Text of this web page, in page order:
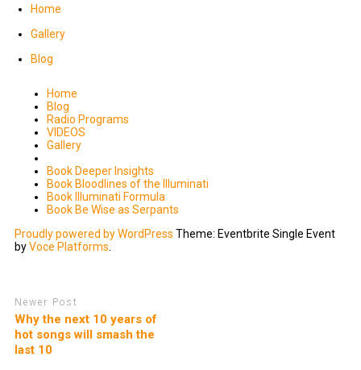
Home
Gallery
Blog
Home
Blog
Radio Programs
VIDEOS
Gallery
Book Deeper Insights
Book Bloodlines of the Illuminati
Book Illuminati Formula
Book Be Wise as Serpants
Proudly powered by WordPress Theme: Eventbrite Single Event
byVoce Platforms
Newer Post
Why the next 10 years of
hot songs will smash the
last 10